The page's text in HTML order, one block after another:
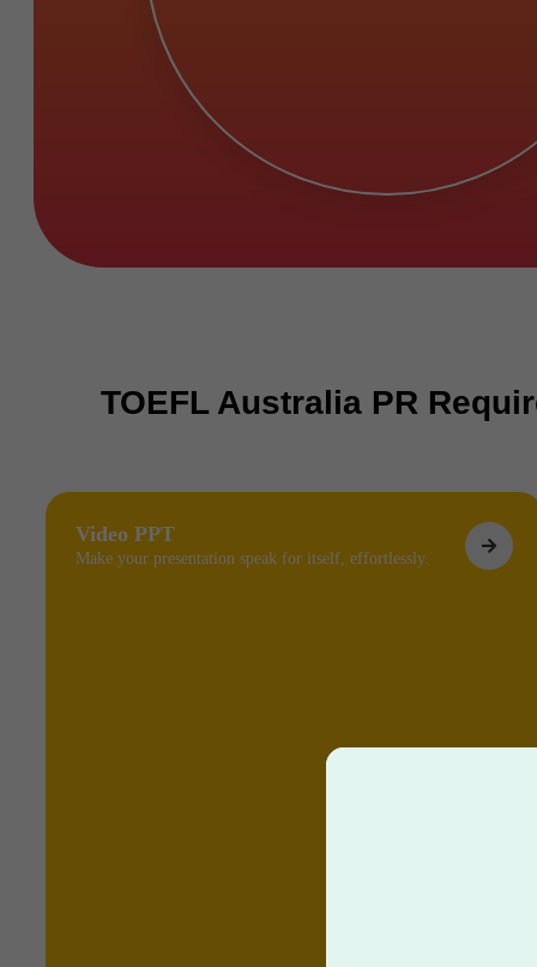
TOEFL Australia PR
Video PPT
Make your presentation speak for itself, effortlessly.